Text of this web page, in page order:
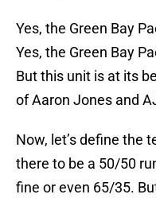
Yes, the Green Bay
Yes, the Green Bay
But this unit is at its
of Aaron Jones and
Now, let’s define the
there to be a 50/50
fine or even 65/35.